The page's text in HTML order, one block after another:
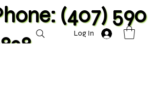
(407)
Log In